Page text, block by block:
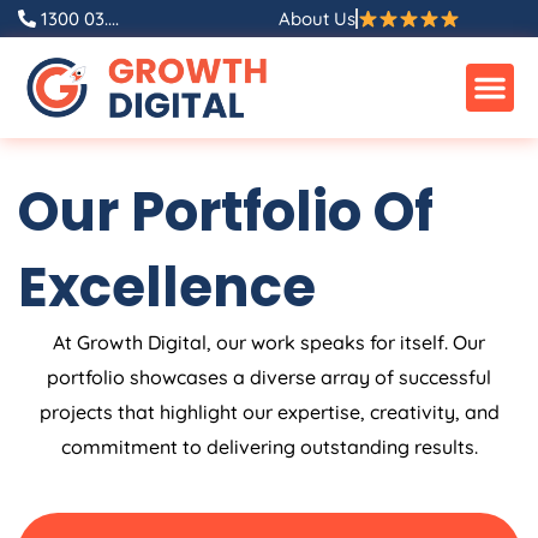
Skip
content
1300 03.... About Us
Our Portfolio Of
Excellence
At Growth Digital, our work speaks for itself. Our
portfolio showcases a diverse array of successful
projects that highlight our expertise, creativity, and
commitment to delivering outstanding results.